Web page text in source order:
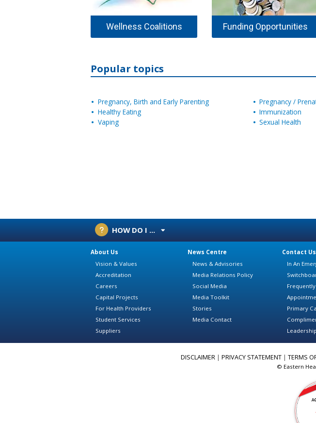
Wellness Coalitions Funding Opportunities
Popular topics
Pregnancy, Birth and Early Parenting
Healthy Eating
Vaping
Pregnancy /
Immunization
Sexual Health
HOW DO I ...
About Us
Vision & Values
Accreditation
Careers
Capital Projects
For Health Providers
Student Services
Suppliers
News Centre
News & Advisories
Media Relations Policy
Social Media
Media Toolkit
Stories
Media Contact
Contact Us
In An
Primary
DISCLAIMER | PRIVACY STATEMENT | TERMS
© Eastern